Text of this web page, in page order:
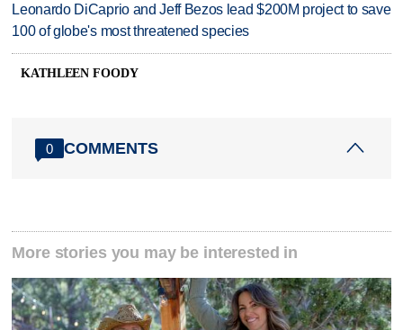
Leonardo DiCaprio and Jeff Bezos lead $200M project to save
100 of globe's most threatened species
KATHLEEN FOODY
0 COMMENTS
More stories you may be interested in